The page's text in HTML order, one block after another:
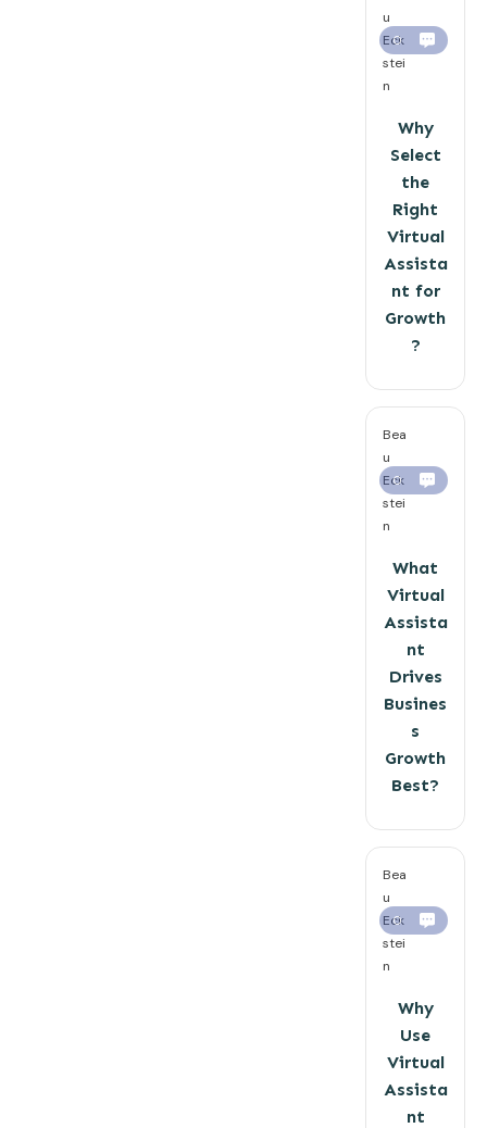
u
Eck
stei
n
0
Why
Select
the
Right
Virtual
Assista
nt for
Growth
?
Bea
u
Eck
stei
n
0
What
Virtual
Assista
nt
Drives
Busines
s
Growth
Best?
Bea
u
Eck
stei
n
0
Why
Use
Virtual
Assista
nt